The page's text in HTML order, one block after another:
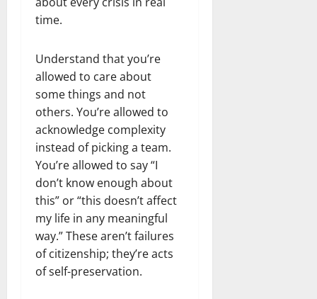
time.
Understand that you’re
allowed to care about
some things and not
others. You’re allowed to
acknowledge complexity
instead of picking a team.
You’re allowed to say “I
don’t know enough about
this” or “this doesn’t affect
my life in any meaningful
way.” These aren’t failures
of citizenship; they’re acts
of self-preservation.